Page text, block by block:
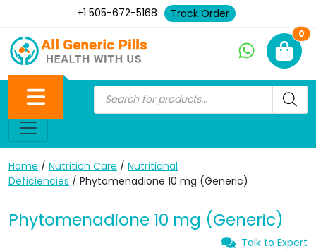
+1 505-672-5168 Track Order
0
Home / Nutrition Care / Nutritional
Deficiencies / Phytomenadione 10 mg (Generic)
Phytomenadione 10 mg (Generic)
Talk to Expert